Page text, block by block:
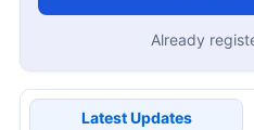
Already
Latest Updates